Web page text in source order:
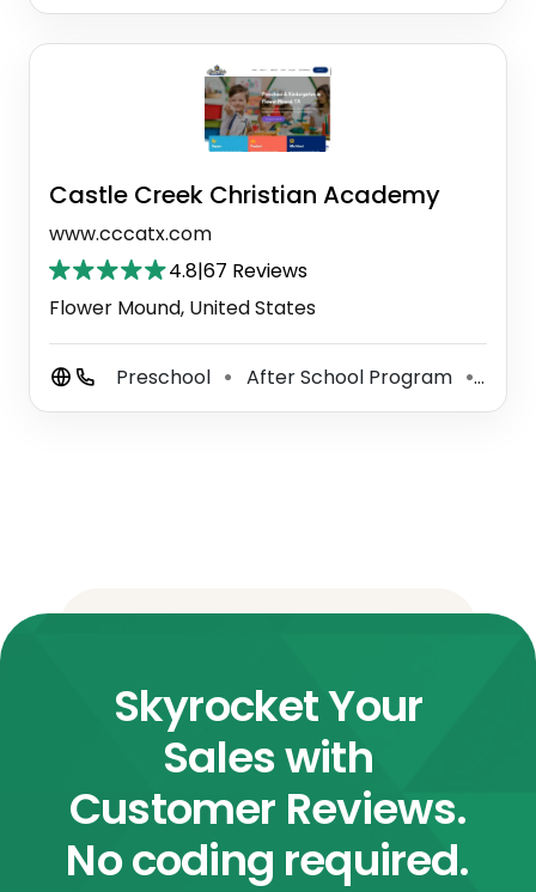
Castle Creek Christian Academy
www.cccatx.com
4.8|67 Reviews
Flower Mound, United States
Preschool ⚫ After School Program ⚫
Skyrocket Your
Sales with
Customer Reviews.
No coding required.